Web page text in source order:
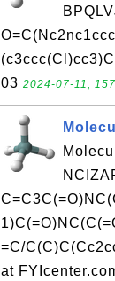
03 2024-07-11,
=C/
at